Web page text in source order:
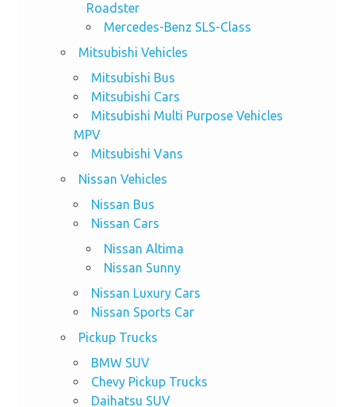
Roadster
Mercedes-Benz SLS-Class
Mitsubishi Vehicles
Mitsubishi Bus
Mitsubishi Cars
Mitsubishi Multi Purpose Vehicles
MPV
Mitsubishi Vans
Nissan Vehicles
Nissan Bus
Nissan Cars
Nissan Altima
Nissan Sunny
Nissan Luxury Cars
Nissan Sports Car
Pickup Trucks
BMW SUV
Chevy Pickup Trucks
Daihatsu SUV